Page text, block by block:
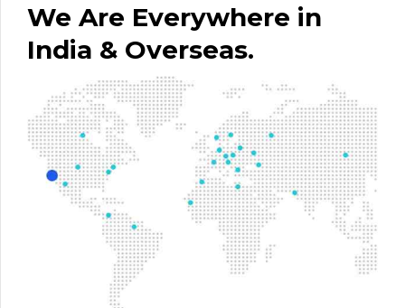
We Are Everywhere in
India & Overseas.